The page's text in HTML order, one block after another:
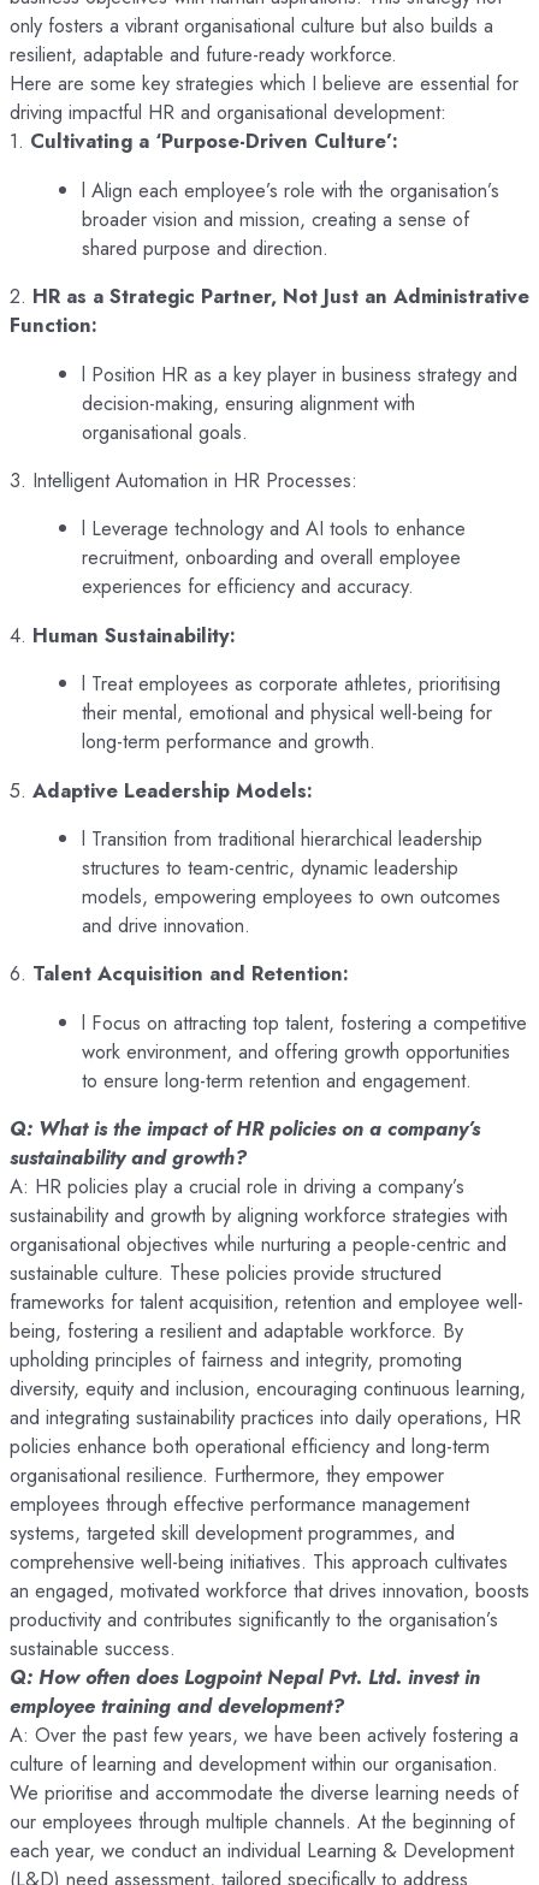
only fosters a vibrant organisational culture but also builds a
resilient, adaptable and future-ready workforce.
Here are some key strategies which I believe are essential for
driving impactful HR and organisational development:
1. Cultivating a ‘Purpose-Driven Culture’:
l Align each employee’s role with the organisation’s
broader vision and mission, creating a sense of
shared purpose and direction.
2. HR as a Strategic Partner, Not Just an Administrative
Function:
l Position HR as a key player in business strategy and
decision-making, ensuring alignment with
organisational goals.
3. Intelligent Automation in HR Processes:
l Leverage technology and AI tools to enhance
recruitment, onboarding and overall employee
experiences for efficiency and accuracy.
4. Human Sustainability:
l Treat employees as corporate athletes, prioritising
their mental, emotional and physical well-being for
long-term performance and growth.
5. Adaptive Leadership Models:
l Transition from traditional hierarchical leadership
structures to team-centric, dynamic leadership
models, empowering employees to own outcomes
and drive innovation.
6. Talent Acquisition and Retention:
l Focus on attracting top talent, fostering a competitive
work environment, and offering growth opportunities
to ensure long-term retention and engagement.
Q: What is the impact of HR policies on a company’s
sustainability and growth?
A: HR policies play a crucial role in driving a company’s
sustainability and growth by aligning workforce strategies with
organisational objectives while nurturing a people-centric and
sustainable culture. These policies provide structured
frameworks for talent acquisition, retention and employee well-
being, fostering a resilient and adaptable workforce. By
upholding principles of fairness and integrity, promoting
diversity, equity and inclusion, encouraging continuous learning,
and integrating sustainability practices into daily operations, HR
policies enhance both operational efficiency and long-term
organisational resilience. Furthermore, they empower
employees through effective performance management
systems, targeted skill development programmes, and
comprehensive well-being initiatives. This approach cultivates
an engaged, motivated workforce that drives innovation, boosts
productivity and contributes significantly to the organisation’s
sustainable success.
Q: How often does Logpoint Nepal Pvt. Ltd. invest in
employee training and development?
A: Over the past few years, we have been actively fostering a
culture of learning and development within our organisation.
We prioritise and accommodate the diverse learning needs of
our employees through multiple channels. At the beginning of
each year, we conduct an individual Learning & Development